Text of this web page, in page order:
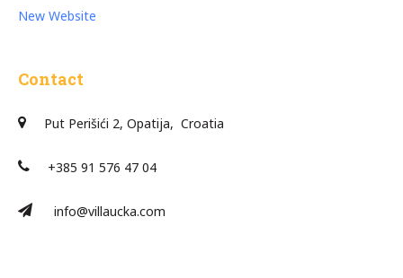
New Website
Contact
Put Perišići 2, Opatija, Croatia
+385 91 576 47 04
info@villaucka.com